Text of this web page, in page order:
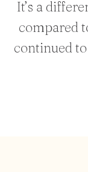
It’s a
compared
continued